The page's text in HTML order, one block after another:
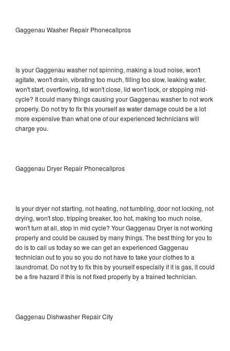
Gaggenau Washer Repair Phonecallpros
Is your Gaggenau washer not spinning, making a loud noise, won't
agitate, won't drain, vibrating too much, filling too slow, leaking water,
won't start, overflowing, lid won't close, lid won't lock, or stopping mid-
cycle? It could many things causing your Gaggenau washer to not work
properly. Do not try to fix this yourself as water damage could be a lot
more expensive than what one of our experienced technicians will
charge you.
Gaggenau Dryer Repair Phonecallpros
Is your dryer not starting, not heating, not tumbling, door not locking, not
drying, won't stop, tripping breaker, too hot, making too much noise,
won't turn at all, stop in mid cycle? Your Gaggenau Dryer is not working
properly and could be caused by many things. The best thing for you to
do is to call us today so we can get an experienced Gaggenau
technician out to you so you do not have to take your clothes to a
laundromat. Do not try to fix this by yourself especially if it is gas, it could
be a fire hazard if this is not fixed properly by a trained technician.
Gaggenau Dishwasher Repair City